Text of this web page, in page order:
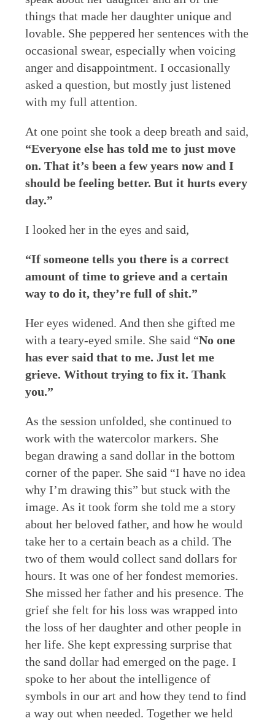
things that made her daughter unique and
lovable. She peppered her sentences with the
occasional swear, especially when voicing
anger and disappointment. I occasionally
asked a question, but mostly just listened
with my full attention.
At one point she took a deep breath and said,
“Everyone else has told me to just move
on. That it’s been a few years now and I
should be feeling better. But it hurts every
day.”
I looked her in the eyes and said,
“If someone tells you there is a correct
amount of time to grieve and a certain
way to do it, they’re full of shit.”
Her eyes widened. And then she gifted me
with a teary-eyed smile. She said “No one
has ever said that to me. Just let me
grieve. Without trying to fix it. Thank
you.”
As the session unfolded, she continued to
work with the watercolor markers. She
began drawing a sand dollar in the bottom
corner of the paper. She said “I have no idea
why I’m drawing this” but stuck with the
image. As it took form she told me a story
about her beloved father, and how he would
take her to a certain beach as a child. The
two of them would collect sand dollars for
hours. It was one of her fondest memories.
She missed her father and his presence. The
grief she felt for his loss was wrapped into
the loss of her daughter and other people in
her life. She kept expressing surprise that
the sand dollar had emerged on the page. I
spoke to her about the intelligence of
symbols in our art and how they tend to find
a way out when needed. Together we held